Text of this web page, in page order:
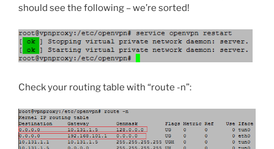
should see the following – we’re sorted!
Check your routing table with “route -n”: